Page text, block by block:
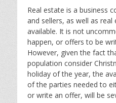
Real estate is a business
and sellers, as well as
available. It is not
happen, or offers to be
However, given the fact
population consider
holiday of the year, the
of the parties needed to
or write an offer, will be